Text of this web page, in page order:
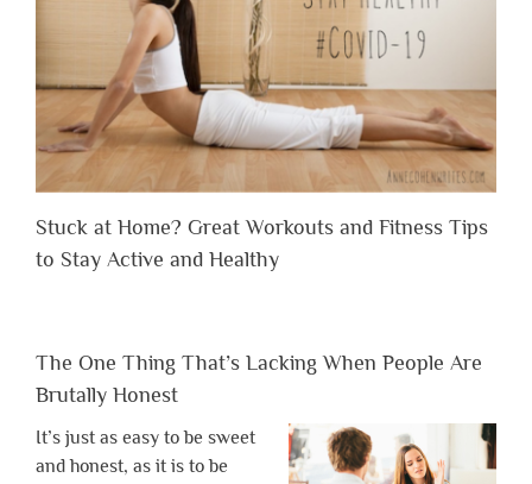
Stuck at Home? Great Workouts and Fitness Tips
to Stay Active and Healthy
The One Thing That’s Lacking When People Are
Brutally Honest
It’s just as easy to be sweet
and honest, as it is to be